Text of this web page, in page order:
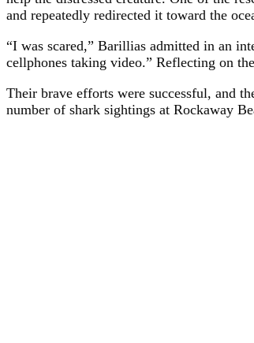
and repeatedly redirected it toward the
“I was scared,” Barillias admitted in an
cellphones taking video.” Reflecting on
Their brave efforts were successful, and
number of shark sightings at Rockaway